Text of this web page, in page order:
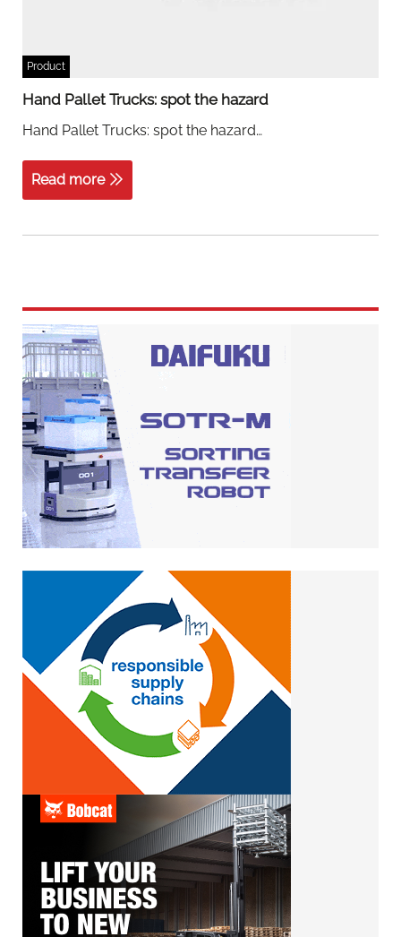
Product
Hand Pallet Trucks: spot the hazard
Hand Pallet Trucks: spot the hazard…
Read more